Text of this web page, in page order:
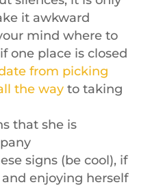
it awkward
mind where to
one place is closed
from picking
the wayto taking
that she is
signs (be cool), if
enjoying herself